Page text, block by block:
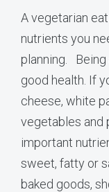
A vegetarian
nutrients you
planning.
good health. If
cheese, white
vegetables and
important
sweet, fatty or
baked goods,